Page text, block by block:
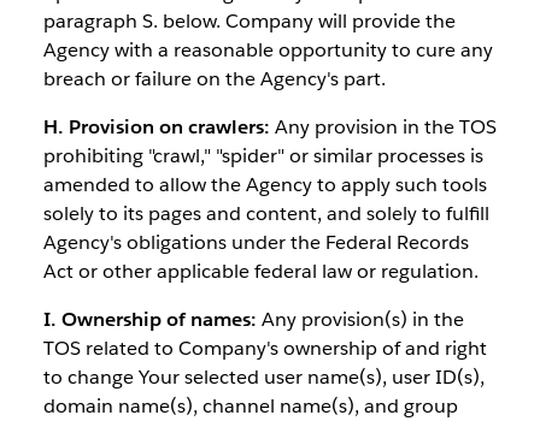
paragraph S. below. Company will provide the
Agency with a reasonable opportunity to cure any
breach or failure on the Agency's part.
H. Provision on crawlers: Any provision in the TOS
prohibiting "crawl," "spider" or similar processes is
amended to allow the Agency to apply such tools
solely to its pages and content, and solely to fulfill
Agency's obligations under the Federal Records
Act or other applicable federal law or regulation.
I. Ownership of names: Any provision(s) in the
TOS related to Company's ownership of and right
to change Your selected user name(s), user ID(s),
domain name(s), channel name(s), and group